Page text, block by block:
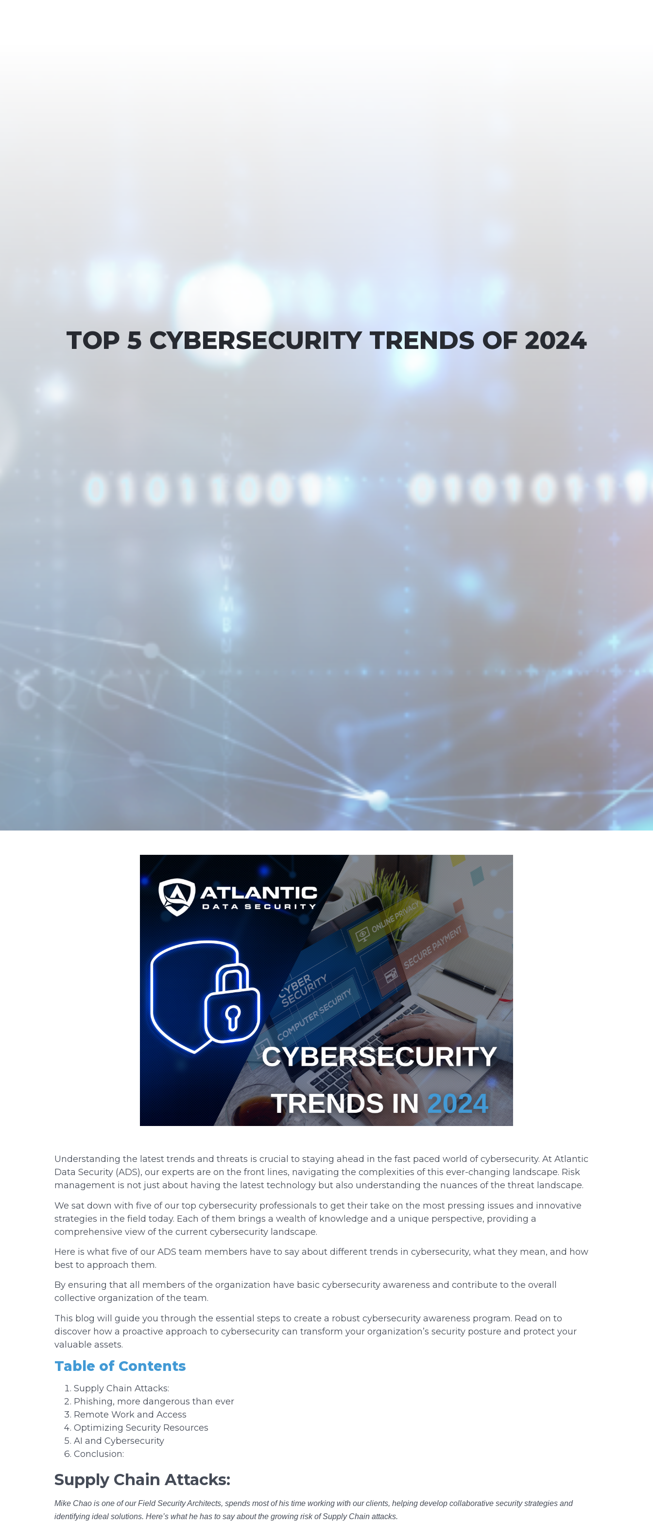
TOP 5 CYBERSECURITY TRENDS OF 2024
Understanding the latest trends and threats is crucial to staying ahead in the fast paced world of cybersecurity. At Atlantic
Data Security (ADS), our experts are on the front lines, navigating the complexities of this ever-changing landscape. Risk
management is not just about having the latest technology but also understanding the nuances of the threat landscape.
We sat down with five of our top cybersecurity professionals to get their take on the most pressing issues and innovative
strategies in the field today. Each of them brings a wealth of knowledge and a unique perspective, providing a
comprehensive view of the current cybersecurity landscape.
Here is what five of our ADS team members have to say about different trends in cybersecurity, what they mean, and how
best to approach them.
By ensuring that all members of the organization have basic cybersecurity awareness and contribute to the overall
collective organization of the team.
This blog will guide you through the essential steps to create a robust cybersecurity awareness program. Read on to
discover how a proactive approach to cybersecurity can transform your organization’s security posture and protect your
valuable assets.
Table of Contents
Supply Chain Attacks:
Phishing, more dangerous than ever
Remote Work and Access
Optimizing Security Resources
AI and Cybersecurity
Conclusion:
Supply Chain Attacks:
Mike Chao is one of our Field Security Architects, spends most of his time working with our clients, helping develop collaborative security strategies and
identifying ideal solutions. Here’s what he has to say about the growing risk of Supply Chain attacks.